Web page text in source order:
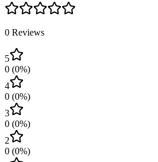
0 Reviews
5
0 (0%)
4
0 (0%)
3
0 (0%)
2
0 (0%)